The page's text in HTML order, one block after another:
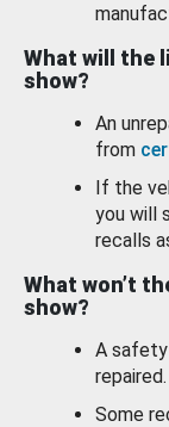
What will the
show?
An
from
If the
you will
recalls
What won’t
show?
A
repaired.
Some